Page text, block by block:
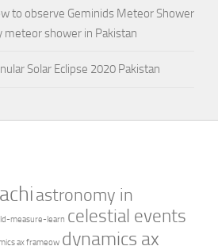
to observe Geminids Meteor Shower
meteor shower in Pakistan
Solar Eclipse 2020 Pakistan
astronomy in
measure-learn celestial events
ax frameow dynamics ax